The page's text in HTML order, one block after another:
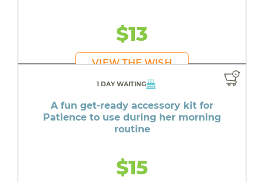
$13
VIEW THE WISH
1 DAY WAITING
A fun get-ready accessory kit for
Patience to use during her morning
routine
$15